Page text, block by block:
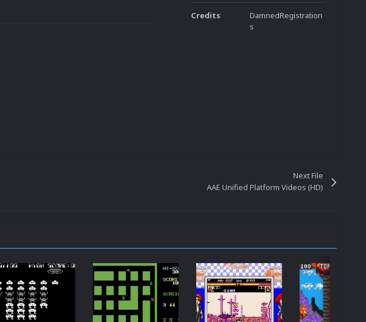
Credits
DamnedRegistration
s
Next File
AAE Unified Platform Videos (HD)